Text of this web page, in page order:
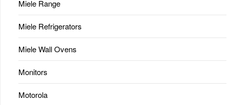
Miele Range
Miele Refrigerators
Miele Wall Ovens
Monitors
Motorola